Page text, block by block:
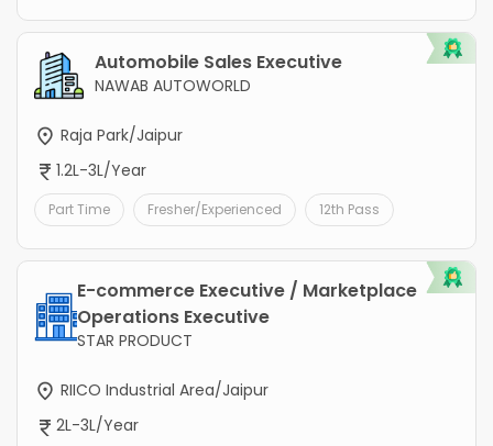
Automobile Sales Executive
NAWAB AUTOWORLD
Raja Park/Jaipur
1.2L-3L/Year
Part Time Fresher/Experienced 12th Pass
E-commerce Executive / Marketplace
Operations Executive
STAR PRODUCT
RIICO Industrial Area/Jaipur
2L-3L/Year